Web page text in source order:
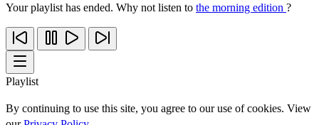
Your playlist has ended. Why not listen to the morning edition ?
Playlist
By continuing to use this site, you agree to our use of cookies. View